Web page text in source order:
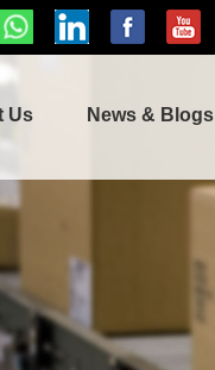
Us News & Blogs